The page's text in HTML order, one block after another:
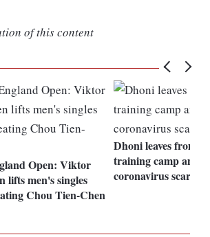
of this content
Open: Viktor
lifts men's singles
Chou Tien-Chen
Dhoni leaves from
training camp amidst
coronavirus scare